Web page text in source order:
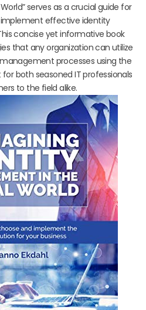
serves as a crucial guide for
implement effective identity
concise yet informative book
that any organization can utilize
processes using the
both seasoned IT professionals
to the field alike.